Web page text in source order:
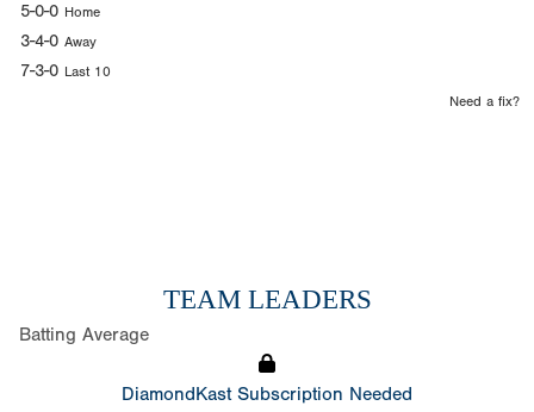
5-0-0 Home
3-4-0 Away
7-3-0 Last 10
Need a fix?
TEAM LEADERS
Batting Average
DiamondKast Subscription Needed